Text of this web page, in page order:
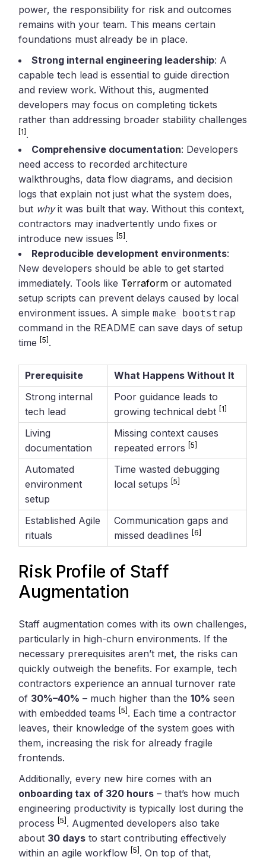
power, the responsibility for risk and outcomes
remains with your team. This means certain
foundations must already be in place.
Strong internal engineering leadership: A
capable tech lead is essential to guide direction
and review work. Without this, augmented
developers may focus on completing tickets
rather than addressing broader stability challenges
[1] .
Comprehensive documentation: Developers
need access to recorded architecture
walkthroughs, data flow diagrams, and decision
logs that explain not just what the system does,
but whyit was built that way. Without this context,
contractors may inadvertently undo fixes or
introduce new issues [5] .
Reproducible development environments:
New developers should be able to get started
immediately. Tools like Terraform or automated
setup scripts can prevent delays caused by local
environment issues. A simplemake bootstrap
command in the README can save days of setup
time [5] .
Prerequisite
What Happens Without It
Strong internal
tech lead
Poor guidance leads to
growing technical debt [1]
Living
documentation
Missing context causes
repeated errors [5]
Automated
environment
setup
Time wasted debugging
local setups [5]
Established Agile
rituals
Communication gaps and
missed deadlines [6]
Risk Profile of Staff
Augmentation
Staff augmentation comes with its own challenges,
particularly in high-churn environments. If the
necessary prerequisites aren’t met, the risks can
quickly outweigh the benefits. For example, tech
contractors experience an annual turnover rate
of 30%–40% – much higher than the10% seen
with embedded teams [5] . Each time a contractor
leaves, their knowledge of the system goes with
them, increasing the risk for already fragile
frontends.
Additionally, every new hire comes with an
onboarding tax of 320 hours – that’s how much
engineering productivity is typically lost during the
process [5] . Augmented developers also take
about 30 days to start contributing effectively
within an agile workflow [5] . On top of that,